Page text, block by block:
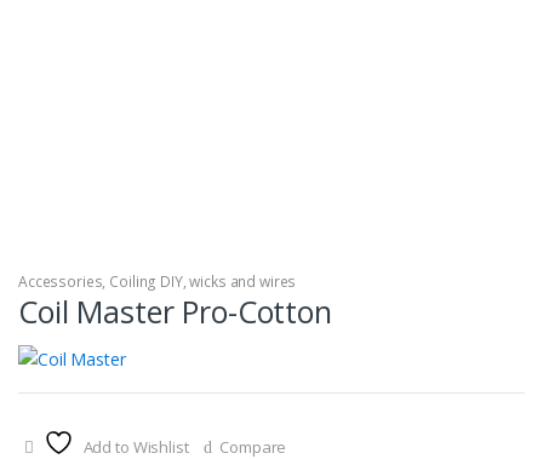
Accessories, Coiling DIY,wicks and wires
Coil Master Pro-Cotton
Add to Wishlist Compare